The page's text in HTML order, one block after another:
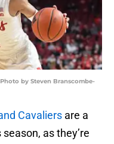
by Steven Branscombe-
Cavaliers are a
as they’re